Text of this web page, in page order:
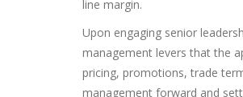
line margin.
Upon engaging senior
management levers that the
pricing, promotions, trade
management forward and